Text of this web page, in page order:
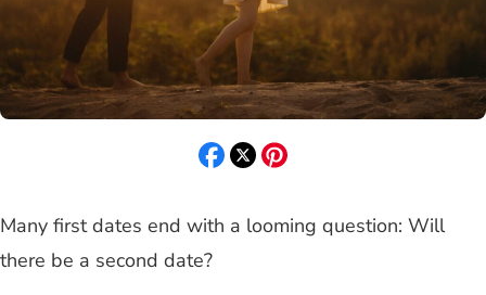
Many first dates end with a looming question: Will
there be a second date?